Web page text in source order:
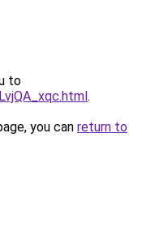
to
.
you can return to